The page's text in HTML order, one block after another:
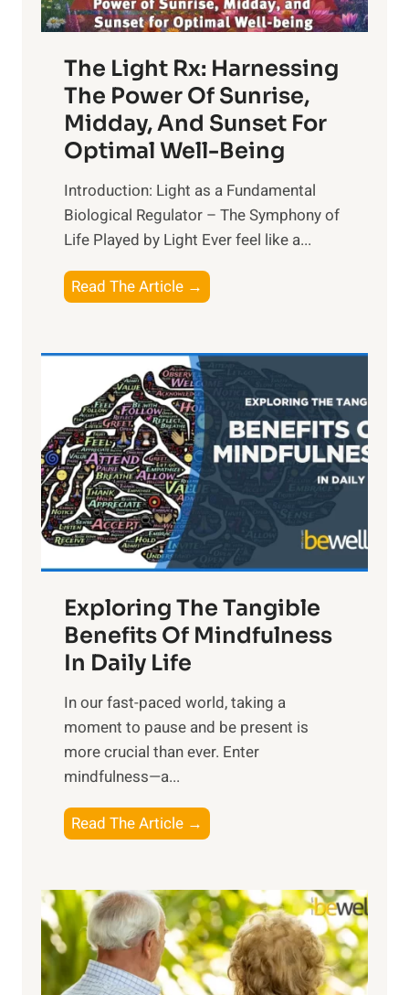
The Light Rx: Harnessing
The Power Of Sunrise,
Midday, And Sunset For
Optimal Well-Being
Introduction: Light as a Fundamental
Biological Regulator – The Symphony of
Life Played by Light Ever feel like a...
Read The Article →
h
L
i
g
h
t
R
x
:
H
r
n
s
i
n
t
h
o
w
e
r
Exploring The Tangible
Benefits Of Mindfulness
In Daily Life
​In our fast-paced world, taking a
moment to pause and be present is
more crucial than ever. Enter
mindfulness—a...
Read The Article →
x
l
o
r
i